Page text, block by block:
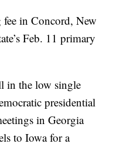
in Concord, New
Feb. 11 primary
in the low single
presidential
in Georgia
to Iowa for a